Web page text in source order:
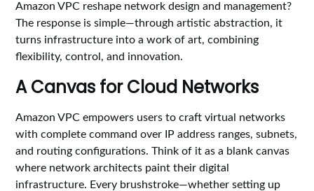
Amazon VPC reshape network design and management?
The response is simple—through artistic abstraction, it
turns infrastructure into a work of art, combining
flexibility, control, and innovation.
A Canvas for Cloud Networks
Amazon VPC empowers users to craft virtual networks
with complete command over IP address ranges, subnets,
and routing configurations. Think of it as a blank canvas
where network architects paint their digital
infrastructure. Every brushstroke—whether setting up